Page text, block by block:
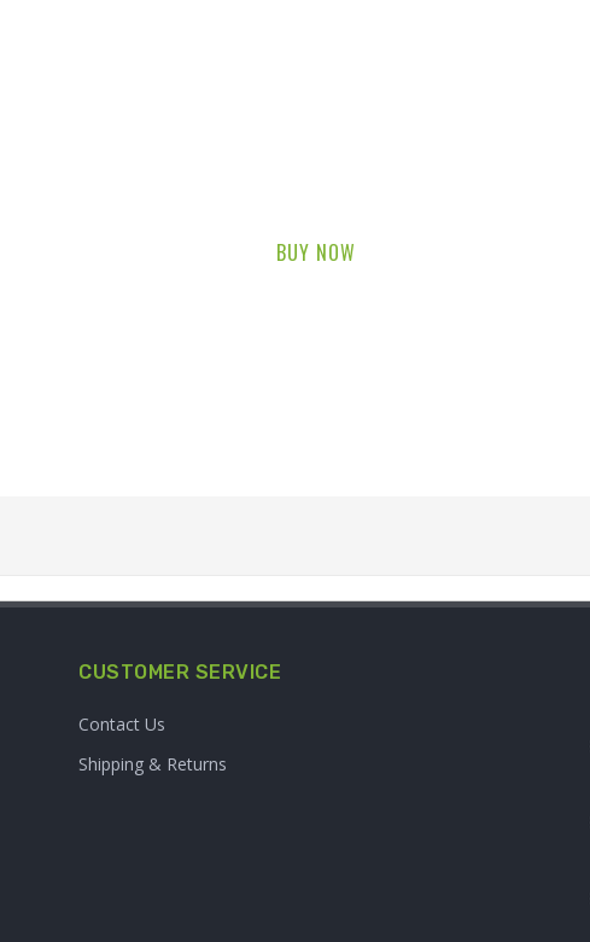
BUY NOW
CUSTOMER SERVICE
Contact Us
Shipping & Returns